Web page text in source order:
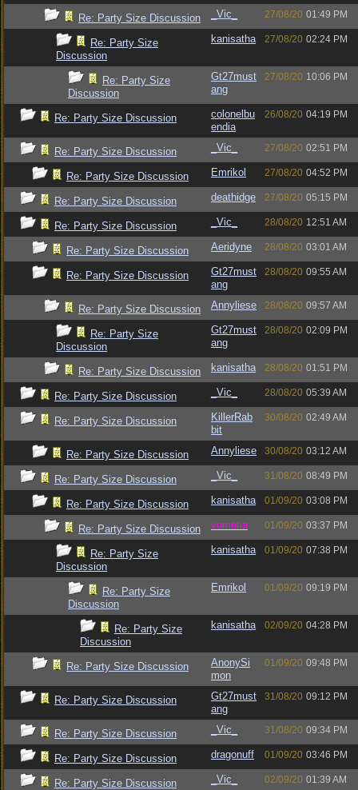
Re: Party Size Discussion _Vic_ 27/08/20 01:49 PM
Re: Party Size
Discussion
kanisatha 27/08/20 02:24 PM
Re: Party Size
Discussion
Gt27must
ang
27/08/20 10:06 PM
Re: Party Size Discussion
colonelbu
endia
26/08/20 04:19 PM
Re: Party Size Discussion _Vic_ 27/08/20 02:51 PM
Re: Party Size Discussion Emrikol 27/08/20 04:52 PM
Re: Party Size Discussion deathidge 27/08/20 05:15 PM
Re: Party Size Discussion _Vic_ 28/08/20 12:51 AM
Re: Party Size Discussion Aeridyne 28/08/20 03:01 AM
Re: Party Size Discussion
Gt27must
ang
28/08/20 09:55 AM
Re: Party Size Discussion Annyliese 28/08/20 09:57 AM
Re: Party Size
Discussion
Gt27must
ang
28/08/20 02:09 PM
Re: Party Size Discussion kanisatha 28/08/20 01:51 PM
Re: Party Size Discussion _Vic_ 28/08/20 05:39 AM
Re: Party Size Discussion
KillerRab
bit
30/08/20 02:49 AM
Re: Party Size Discussion Annyliese 30/08/20 03:12 AM
Re: Party Size Discussion _Vic_ 31/08/20 08:49 PM
Re: Party Size Discussion kanisatha 01/09/20 03:08 PM
Re: Party Size Discussion vometia 01/09/20 03:37 PM
Re: Party Size
Discussion
kanisatha 01/09/20 07:38 PM
Re: Party Size
Discussion
Emrikol 01/09/20 09:19 PM
Re: Party Size
Discussion
kanisatha 02/09/20 04:28 PM
Re: Party Size Discussion
AnonySi
mon
01/09/20 09:48 PM
Re: Party Size Discussion
Gt27must
ang
31/08/20 09:12 PM
Re: Party Size Discussion _Vic_ 31/08/20 09:34 PM
Re: Party Size Discussion dragonuff 01/09/20 03:46 PM
Re: Party Size Discussion _Vic_ 02/09/20 01:39 AM